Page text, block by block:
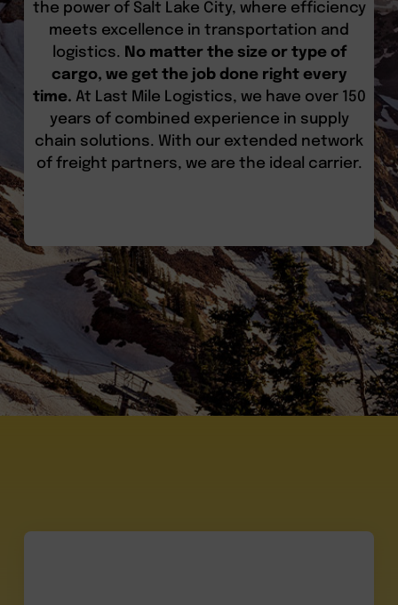
the power of Salt Lake City, where efficiency
meets excellence in transportation and
logistics. No matter the size or type of
cargo, we get the job done right every
time. At Last Mile Logistics, we have over 150
years of combined experience in supply
chain solutions. With our extended network
of freight partners, we are the ideal carrier.